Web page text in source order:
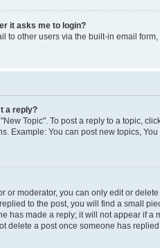
it asks me to login?
to other users via the built-in email
a reply?
Topic". To post a reply to a topic,
Example: You can post new topics, You
or moderator, you can only edit or
to the post, you will find a small
has made a reply; it will not appear if a
delete a post once someone has replied.